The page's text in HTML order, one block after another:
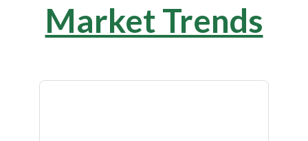
Market Trends